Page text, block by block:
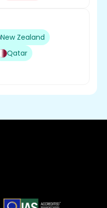
New Zealand
Qatar